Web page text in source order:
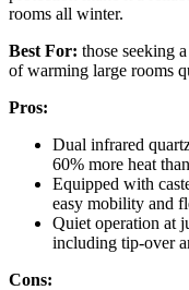
rooms all winter.
Best For: those seeking
of warming large rooms
Pros:
Dual infrared
60% more heat
Equipped with
easy mobility and
Quiet operation at
including tip-over
Cons: